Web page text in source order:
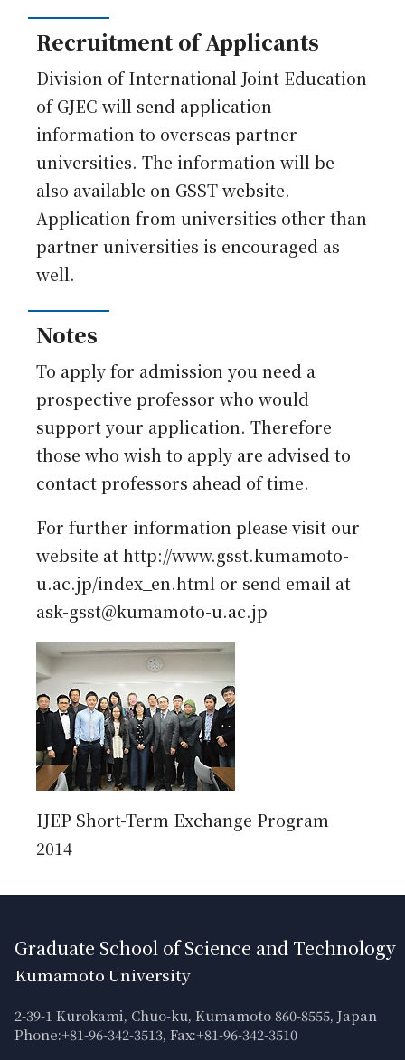
Recruitment of Applicants
Division of International Joint Education
of GJEC will send application
information to overseas partner
universities. The information will be
also available on GSST website.
Application from universities other than
partner universities is encouraged as
well.
Notes
To apply for admission you need a
prospective professor who would
support your application. Therefore
those who wish to apply are advised to
contact professors ahead of time.
For further information please visit our
website at http://www.gsst.kumamoto-
u.ac.jp/index_en.html or send email at
ask-gsst@kumamoto-u.ac.jp
IJEP Short-Term Exchange Program
2014
Graduate School of Science and Technology
Kumamoto University
2-39-1 Kurokami, Chuo-ku, Kumamoto 860-8555, Japan
Phone:+81-96-342-3513, Fax:+81-96-342-3510